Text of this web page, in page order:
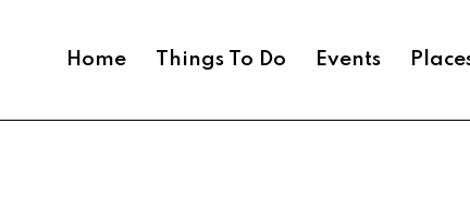
Home Things To Do Events